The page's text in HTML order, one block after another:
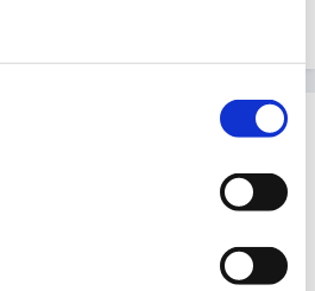
I read that that you will